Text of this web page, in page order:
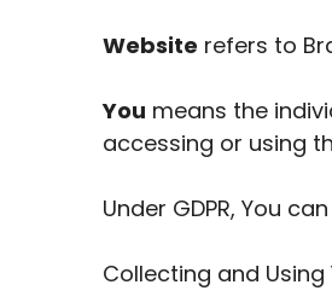
Website refers to
You means the
accessing or using
Under GDPR, You
Collecting and Using